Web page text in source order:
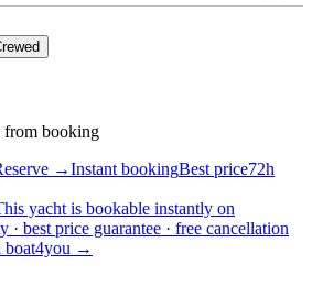
from booking
→Instant bookingBest price72h
yacht is bookable instantly on
best price guarantee · free cancellation
boat4you →